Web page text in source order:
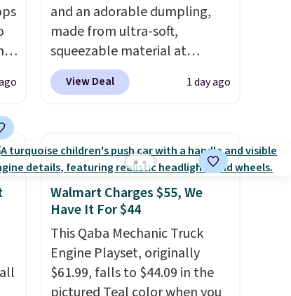
.
and an adorable dumpling,
made from ultra-soft,
squeezable material at
Infinite Basics. Keep them on
your desk for a quick squeeze
something satisfying to do
with their hands. Simple,
squishy, and oddly hard to put
down. Just use code BLAST50
during checkout to get the
duo for $18. With free
shipping, this is the best deal
around. Desk toy, kid gift, or
View Deal 1 day ago
Walmart Charges $55, We
Have It For $44
This Qaba Mechanic Truck
Engine Playset, originally
$61.99, falls to $44.09 in the